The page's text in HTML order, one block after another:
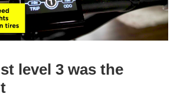
level 3 was the